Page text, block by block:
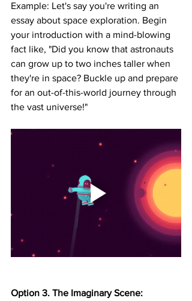
Example: Let's say you're writing an
essay about space exploration. Begin
your introduction with a mind-blowing
fact like, "Did you know that astronauts
can grow up to two inches taller when
they're in space? Buckle up and prepare
for an out-of-this-world journey through
the vast universe!"
Option 3. The Imaginary Scene: